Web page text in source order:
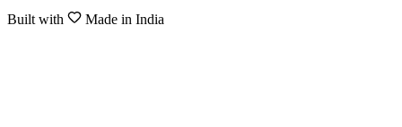
Built with Made in India